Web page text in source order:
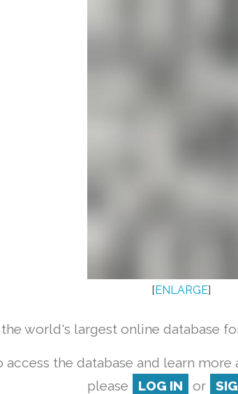
[ENLARGE]
the world's largest online database
access the database and learn more
please
LOG IN or